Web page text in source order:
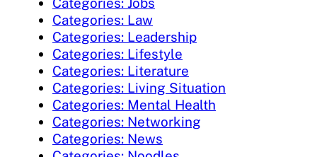
Categories: Law
Categories: Leadership
Categories: Lifestyle
Categories: Literature
Categories: Living Situation
Categories: Mental Health
Categories: Networking
Categories: News